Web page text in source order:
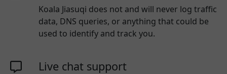
Koala Jiasuqi does not and will never log traffic
data, DNS queries, or anything that could be
used to identify and track you.
Live chat support